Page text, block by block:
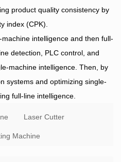
product quality consistency by
index (CPK).
intelligence and then full-
detection, PLC control, and
machine intelligence. Then, by
systems and optimizing single-
full-line intelligence.
Laser Cutter
Machine